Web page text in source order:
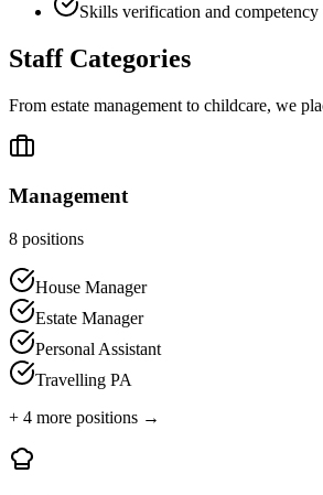
Skills verification and competency
Staff Categories
From estate management to childcare, we
Management
8 positions
House Manager
Estate Manager
Personal Assistant
Travelling PA
+ 4 more positions →